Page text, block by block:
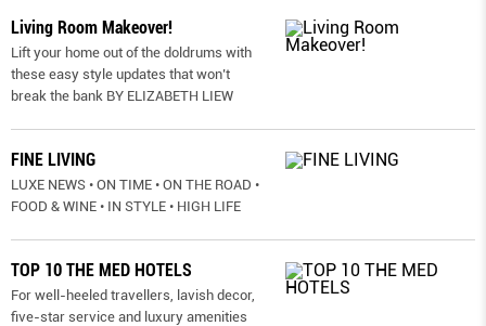
Living Room Makeover!
Lift your home out of the doldrums with
these easy style updates that won’t
break the bank BY ELIZABETH LIEW
FINE LIVING
LUXE NEWS • ON TIME • ON THE ROAD •
FOOD & WINE • IN STYLE • HIGH LIFE
TOP 10 THE MED HOTELS
For well-heeled travellers, lavish decor,
five-star service and luxury amenities